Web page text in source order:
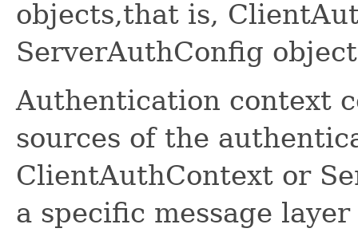
objects,that is,
ServerAuthConfig
Authentication context
sources of the
ClientAuthContext or
a specific message